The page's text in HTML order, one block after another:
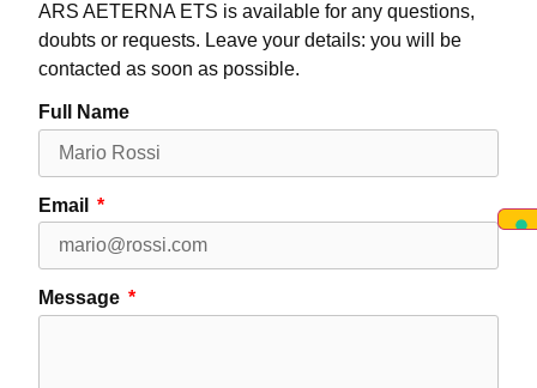
ARS AETERNA ETS is available for any questions,
doubts or requests. Leave your details: you will be
contacted as soon as possible.
Full Name
Email
Message